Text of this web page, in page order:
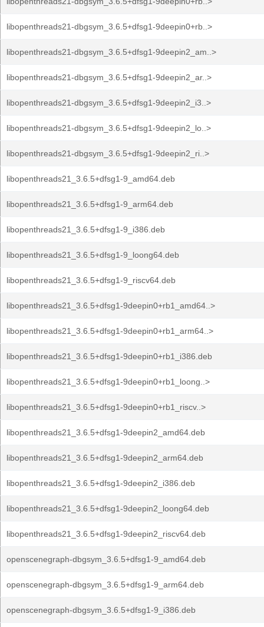
libopenthreads21-dbgsym_3.6.5+dfsg1-9deepin0+rb..>
libopenthreads21-dbgsym_3.6.5+dfsg1-9deepin2_am..>
libopenthreads21-dbgsym_3.6.5+dfsg1-9deepin2_ar..>
libopenthreads21-dbgsym_3.6.5+dfsg1-9deepin2_i3..>
libopenthreads21-dbgsym_3.6.5+dfsg1-9deepin2_lo..>
libopenthreads21-dbgsym_3.6.5+dfsg1-9deepin2_ri..>
libopenthreads21_3.6.5+dfsg1-9_amd64.deb
libopenthreads21_3.6.5+dfsg1-9_arm64.deb
libopenthreads21_3.6.5+dfsg1-9_i386.deb
libopenthreads21_3.6.5+dfsg1-9_loong64.deb
libopenthreads21_3.6.5+dfsg1-9_riscv64.deb
libopenthreads21_3.6.5+dfsg1-9deepin0+rb1_amd64..>
libopenthreads21_3.6.5+dfsg1-9deepin0+rb1_arm64..>
libopenthreads21_3.6.5+dfsg1-9deepin0+rb1_i386.deb
libopenthreads21_3.6.5+dfsg1-9deepin0+rb1_loong..>
libopenthreads21_3.6.5+dfsg1-9deepin0+rb1_riscv..>
libopenthreads21_3.6.5+dfsg1-9deepin2_amd64.deb
libopenthreads21_3.6.5+dfsg1-9deepin2_arm64.deb
libopenthreads21_3.6.5+dfsg1-9deepin2_i386.deb
libopenthreads21_3.6.5+dfsg1-9deepin2_loong64.deb
libopenthreads21_3.6.5+dfsg1-9deepin2_riscv64.deb
openscenegraph-dbgsym_3.6.5+dfsg1-9_amd64.deb
openscenegraph-dbgsym_3.6.5+dfsg1-9_arm64.deb
openscenegraph-dbgsym_3.6.5+dfsg1-9_i386.deb